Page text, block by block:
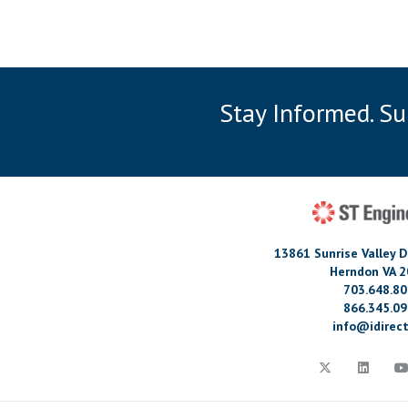
Stay Informed.
13861 Sunrise Valley
Herndon VA